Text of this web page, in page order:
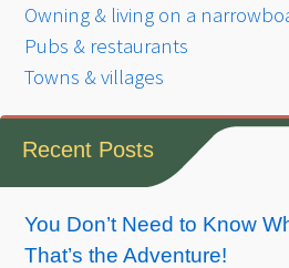
Owning & living on a
Pubs & restaurants
Towns & villages
Recent Posts
You Don’t Need to Know
That’s the Adventure!